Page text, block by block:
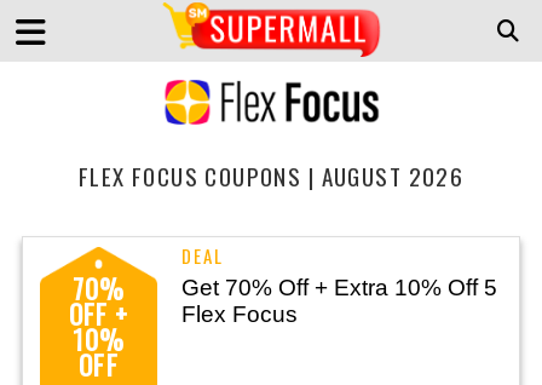
FLEX FOCUS COUPONS | AUGUST 2026
70%
OFF +
10%
OFF
Get 70% Off + Extra 10% Off 5
Flex Focus